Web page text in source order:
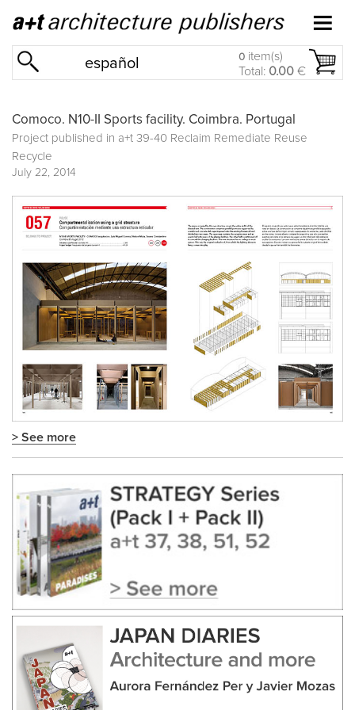
español 0 item(s)
Total: 0.00 €
Comoco. N10-II Sports facility. Coimbra. Portugal
Project published in a+t 39-40 Reclaim Remediate Reuse
Recycle
July 22, 2014
> See more